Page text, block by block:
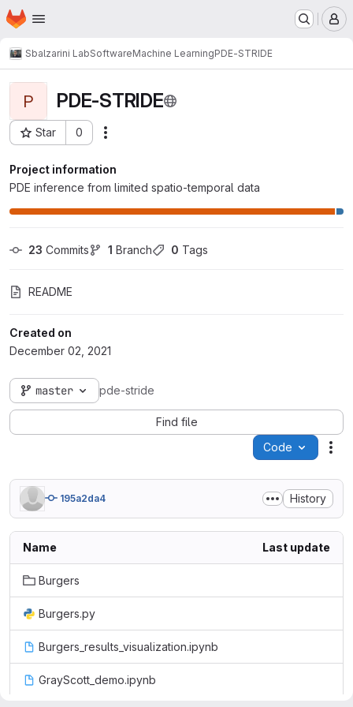
Skip to main content
Homepage
Sbalzarini LabSoftwareMachine LearningPDE-STRIDE
P PDE-STRIDE
Star 0
Project ID: 1617
Project information
PDE inference from limited spatio-temporal data
23 Commits 1 Branch 0 Tags
README
Created on
December 02, 2021
master pde-stride
Find file
Code
195a2da4 History
Name Last update
Burgers
Burgers.py
Burgers_results_visualization.ipynb
GrayScott_demo.ipynb